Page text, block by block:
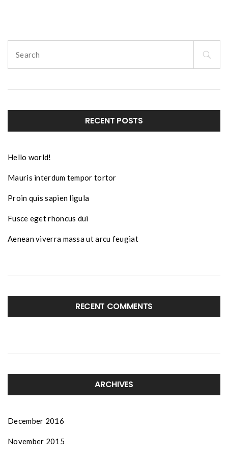
for:
RECENT POSTS
Hello world!
Mauris interdum tempor tortor
Proin quis sapien ligula
Fusce eget rhoncus dui
Aenean viverra massa ut arcu feugiat
RECENT COMMENTS
ARCHIVES
December 2016
November 2015